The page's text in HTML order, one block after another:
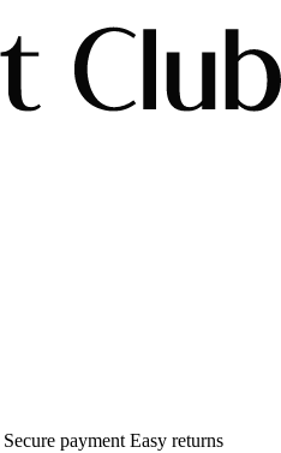
Secure payment Easy returns